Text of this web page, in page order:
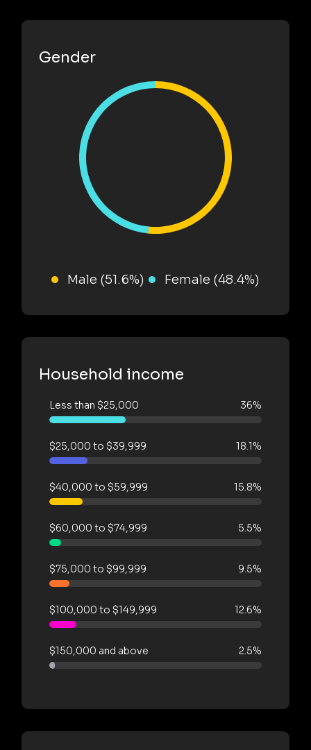
Gender
Male (51.6%) Female (48.4%)
Household income
Less than $25,000 36%
$25,000 to $39,999 18.1%
$40,000 to $59,999 15.8%
$60,000 to $74,999 5.5%
$75,000 to $99,999 9.5%
$100,000 to $149,999 12.6%
$150,000 and above 2.5%